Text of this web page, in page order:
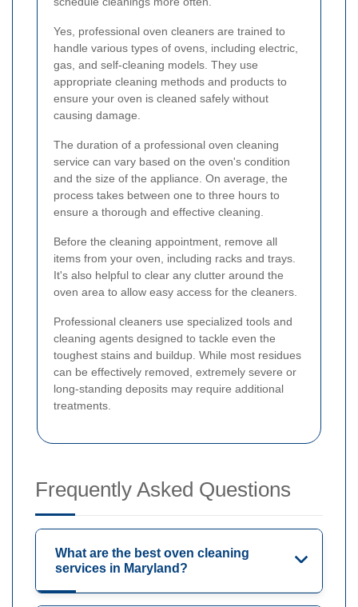
Yes, professional oven cleaners are trained to
handle various types of ovens, including electric,
gas, and self-cleaning models. They use
appropriate cleaning methods and products to
ensure your oven is cleaned safely without
causing damage.
The duration of a professional oven cleaning
service can vary based on the oven's condition
and the size of the appliance. On average, the
process takes between one to three hours to
ensure a thorough and effective cleaning.
Before the cleaning appointment, remove all
items from your oven, including racks and trays.
It's also helpful to clear any clutter around the
oven area to allow easy access for the cleaners.
Professional cleaners use specialized tools and
cleaning agents designed to tackle even the
toughest stains and buildup. While most residues
can be effectively removed, extremely severe or
long-standing deposits may require additional
treatments.
Frequently Asked Questions
What are the best oven cleaning
services in Maryland?